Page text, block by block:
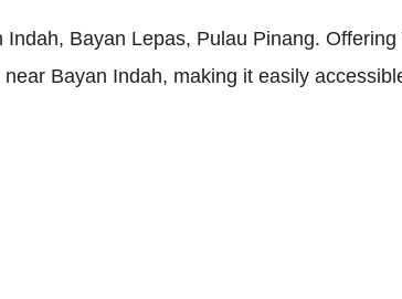
Bayan Lepas, Pulau Pinang.
Bayan Indah, making it easily